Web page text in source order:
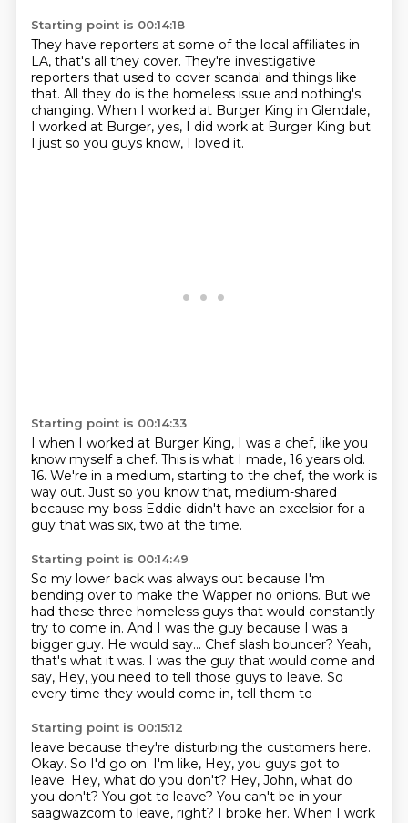
Starting point is 00:14:18
They have reporters at some of the local affiliates in
LA, that's all they cover. They're investigative
reporters that used to cover scandal and things like
that. All they do is the homeless issue and nothing's
changing. When I worked at Burger King in Glendale,
I worked at Burger, yes, I did work at Burger King but
I just so you guys know, I loved it.
Starting point is 00:14:33
I when I worked at Burger King, I was a chef, like you
know myself a chef. This is what I made, 16 years old.
16. We're in a medium, starting to the chef, the work is
way out. Just so you know that, medium-shared
because my boss Eddie didn't have an excelsior for a
guy that was six, two at the time.
Starting point is 00:14:49
So my lower back was always out because I'm
bending over to make the Wapper no onions. But we
had these three homeless guys that would constantly
try to come in. And I was the guy because I was a
bigger guy. He would say... Chef slash bouncer? Yeah,
that's what it was. I was the guy that would come and
say, Hey, you need to tell those guys to leave. So
every time they would come in, tell them to
Starting point is 00:15:12
leave because they're disturbing the customers here.
Okay. So I'd go on. I'm like, Hey, you guys got to
leave. Hey, what do you don't? Hey, John, what do
you don't? You got to leave? You can't be in your
saagwazcom to leave, right? I broke her. When I work